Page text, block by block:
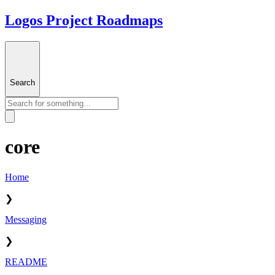
Logos Project Roadmaps
Search
core
Home
❯
Messaging
❯
README